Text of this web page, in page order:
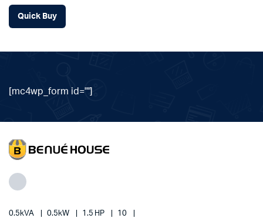
Quick Buy
[mc4wp_form id=""]
0.5kVA 0.5kW 1.5 HP
10